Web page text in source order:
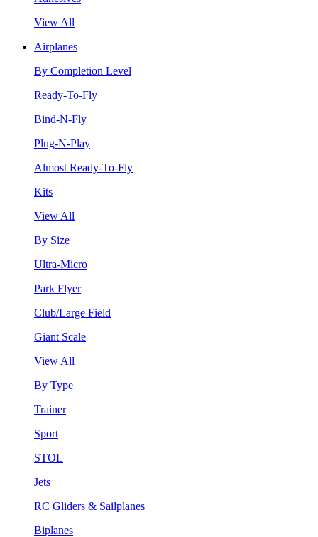
View All
Airplanes
By Completion Level
Ready-To-Fly
Bind-N-Fly
Plug-N-Play
Almost Ready-To-Fly
Kits
View All
By Size
Ultra-Micro
Park Flyer
Club/Large Field
Giant Scale
View All
By Type
Trainer
Sport
STOL
Jets
RC Gliders & Sailplanes
Biplanes